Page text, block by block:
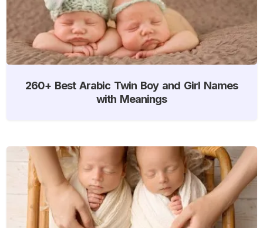
260+ Best Arabic Twin Boy and Girl Names
with Meanings